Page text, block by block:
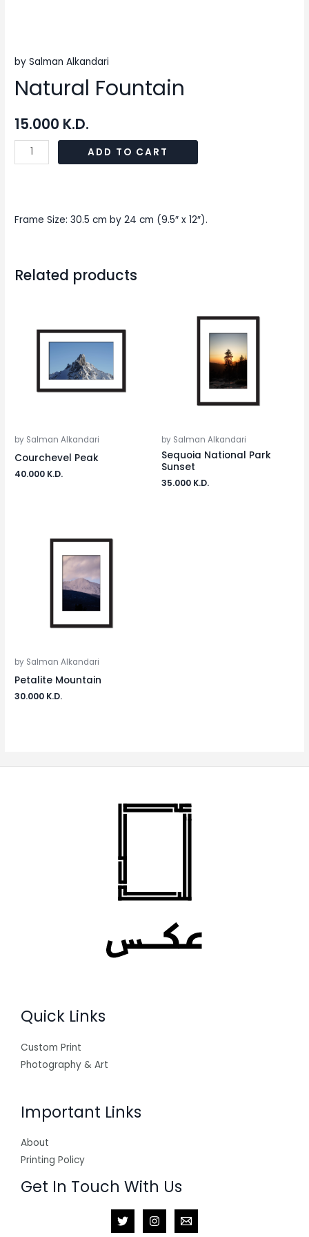
by Salman Alkandari
Natural Fountain
15.000 K.D.
ADD TO CART
Frame Size: 30.5 cm by 24 cm (9.5″ x 12″).
Related products
by Salman Alkandari
Courchevel Peak
40.000 K.D.
by Salman Alkandari
Sequoia National Park
Sunset
35.000 K.D.
by Salman Alkandari
Petalite Mountain
30.000 K.D.
Quick Links
Custom Print
Photography & Art
Important Links
About
Printing Policy
Get In Touch With Us